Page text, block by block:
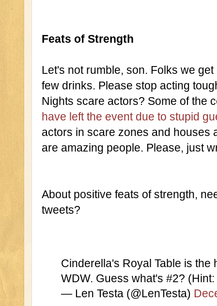
Feats of Strength
Let's not rumble, son. Folks we
few drinks. Please stop acting
Nights scare actors? Some of the
have left the event due to stupid
actors in scare zones and houses
are amazing people. Please, just
About positive feats of strength,
tweets?
Cinderella's Royal Table is
WDW. Guess what's #2?
— Len Testa (@LenTesta)